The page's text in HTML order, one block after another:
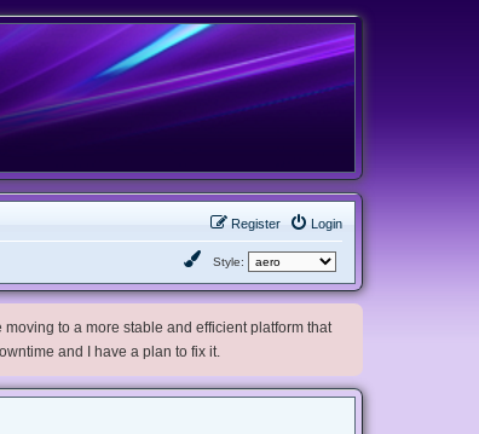
Login
Register
Style:
to a more stable and efficient platform that
and I have a plan to fix it.